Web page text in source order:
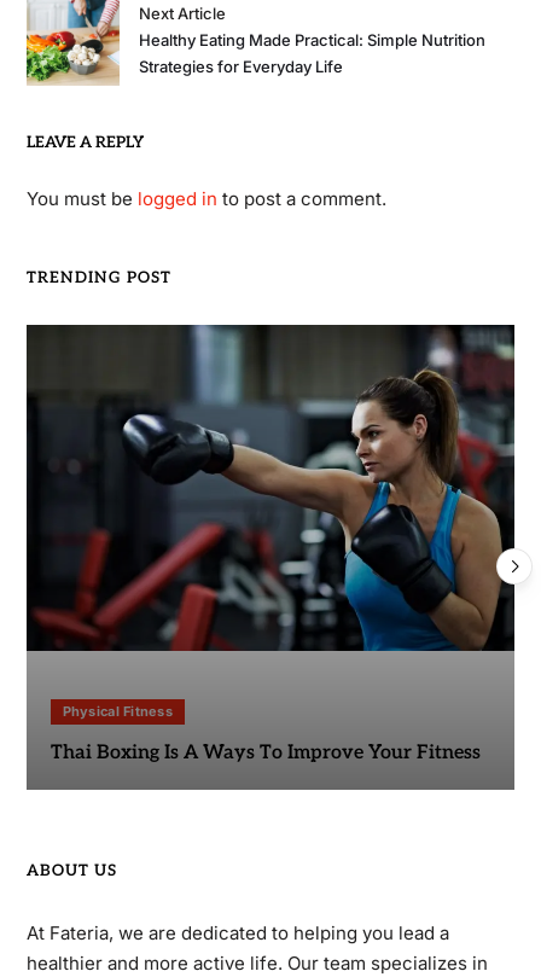
Next Article
Healthy Eating Made Practical: Simple Nutrition
Strategies for Everyday Life
LEAVE A REPLY
You must be logged in to post a comment.
TRENDING POST
Physical Fitness
Thai Boxing Is A Ways To Improve Your Fitness
ABOUT US
At Fateria, we are dedicated to helping you lead a
healthier and more active life. Our team specializes in